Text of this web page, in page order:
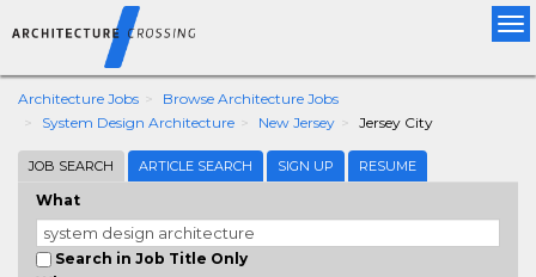
Architecture Jobs
Browse Architecture Jobs
System Design Architecture
New Jersey Jersey City
JOB SEARCH ARTICLE SEARCH SIGN UP RESUME
What
Search in Job Title Only